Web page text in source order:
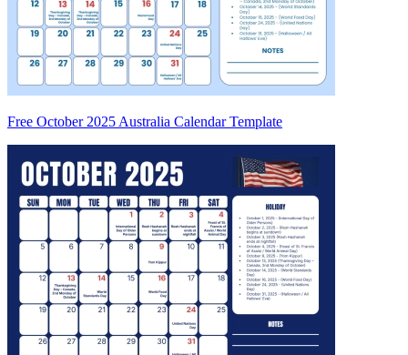
Free October 2025 Australia Calendar Template